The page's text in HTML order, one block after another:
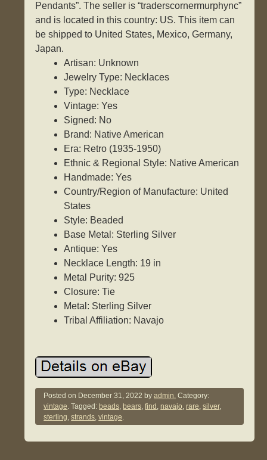
Pendants”. The seller is “traderscornermurphync”
and is located in this country: US. This item can
be shipped to United States, Mexico, Germany,
Japan.
Artisan: Unknown
Jewelry Type: Necklaces
Type: Necklace
Vintage: Yes
Signed: No
Brand: Native American
Era: Retro (1935-1950)
Ethnic & Regional Style: Native American
Handmade: Yes
Country/Region of Manufacture: United
States
Style: Beaded
Base Metal: Sterling Silver
Antique: Yes
Necklace Length: 19 in
Metal Purity: 925
Closure: Tie
Metal: Sterling Silver
Tribal Affiliation: Navajo
Posted on December 31, 2022 byadmin. Category:
vintage. Tagged: beads, bears,find ,navajo,rare,silver,
sterling,strands,vintage.